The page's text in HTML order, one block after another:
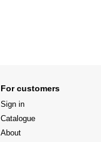
For customers
Sign in
Catalogue
About